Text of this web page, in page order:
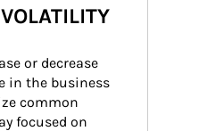
or decrease
in the business
common
focused on